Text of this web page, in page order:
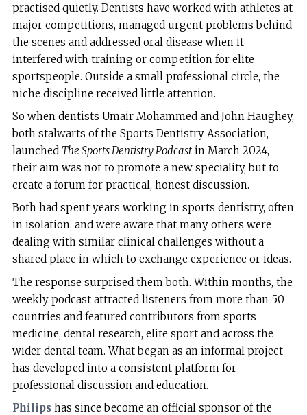
practised quietly. Dentists have worked with athletes at
major competitions, managed urgent problems behind
the scenes and addressed oral disease when it
interfered with training or competition for elite
sportspeople. Outside a small professional circle, the
niche discipline received little attention.
So when dentists Umair Mohammed and John Haughey,
both stalwarts of the Sports Dentistry Association,
launched The Sports Dentistry Podcastin March 2024,
their aim was not to promote a new speciality, but to
create a forum for practical, honest discussion.
Both had spent years working in sports dentistry, often
in isolation, and were aware that many others were
dealing with similar clinical challenges without a
shared place in which to exchange experience or ideas.
The response surprised them both. Within months, the
weekly podcast attracted listeners from more than 50
countries and featured contributors from sports
medicine, dental research, elite sport and across the
wider dental team. What began as an informal project
has developed into a consistent platform for
professional discussion and education.
Philipshas since become an official sponsor of the